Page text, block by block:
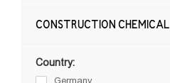
CONSTRUCTION CHEMICAL
Country:
Germany